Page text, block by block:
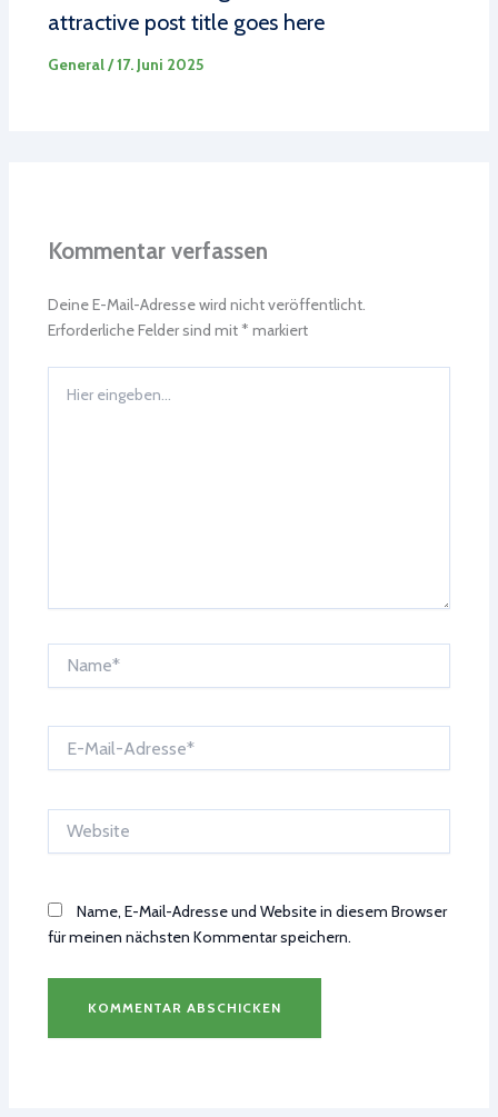
attractive post title goes here
General/17. Juni 2025
Kommentar verfassen
Deine E-Mail-Adresse wird nicht veröffentlicht.
Erforderliche Felder sind mit * markiert
eingeben…
Mail-
Name, E-Mail-Adresse und Website in diesem Browser
für meinen nächsten Kommentar speichern.